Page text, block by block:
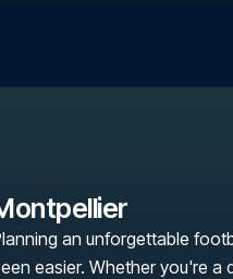
an unforgettable
easier. Whether you're a